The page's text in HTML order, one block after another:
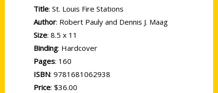
Title: St. Louis Fire Stations
Author: Robert Pauly and Dennis J. Maag
Size: 8.5 x 11
Binding: Hardcover
Pages: 160
ISBN: 9781681062938
Price: $36.00